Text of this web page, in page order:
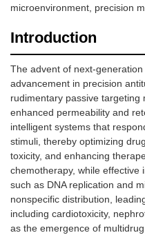
microenvironment, precision
Introduction
The advent of next-
advancement in precision
rudimentary passive targeting
enhanced permeability and
intelligent systems that
stimuli, thereby optimizing
toxicity, and enhancing
chemotherapy, while effective
such as DNA replication and
nonspecific distribution,
including cardiotoxicity,
as the emergence of